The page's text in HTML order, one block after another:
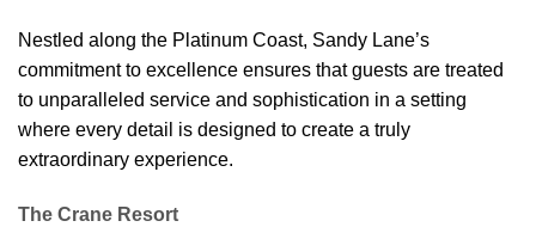
Nestled along the Platinum Coast, Sandy Lane’s
commitment to excellence ensures that guests are treated
to unparalleled service and sophistication in a setting
where every detail is designed to create a truly
extraordinary experience.
The Crane Resort